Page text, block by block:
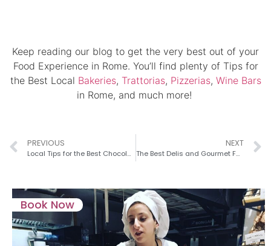
Keep reading our blog to get the very best out of your
Food Experience in Rome. You’ll find plenty of Tips for
the Best Local Bakeries, Trattorias, Pizzerias, Wine Bars
in Rome, and much more!
PREVIOUS
Local Tips for the Best Chocolate Shops in Rome
NEXT
The Best Delis and Gourmet Food Shops in Rome
Book Now